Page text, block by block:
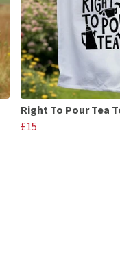
Right To Pour Tea
£15